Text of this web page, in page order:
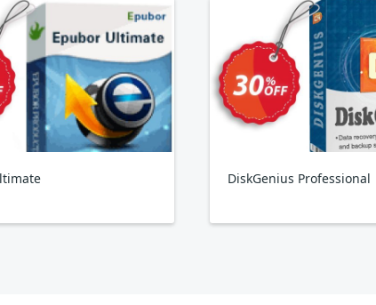
DiskGenius Professional